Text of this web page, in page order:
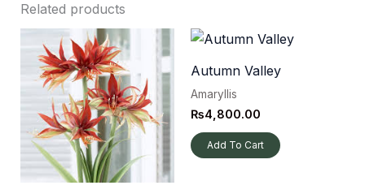
Related products
Autumn Valley
Amaryllis
₨4,800.00
Add To Cart